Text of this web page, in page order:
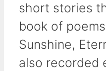
short stories
book of
Sunshine,
also recorded